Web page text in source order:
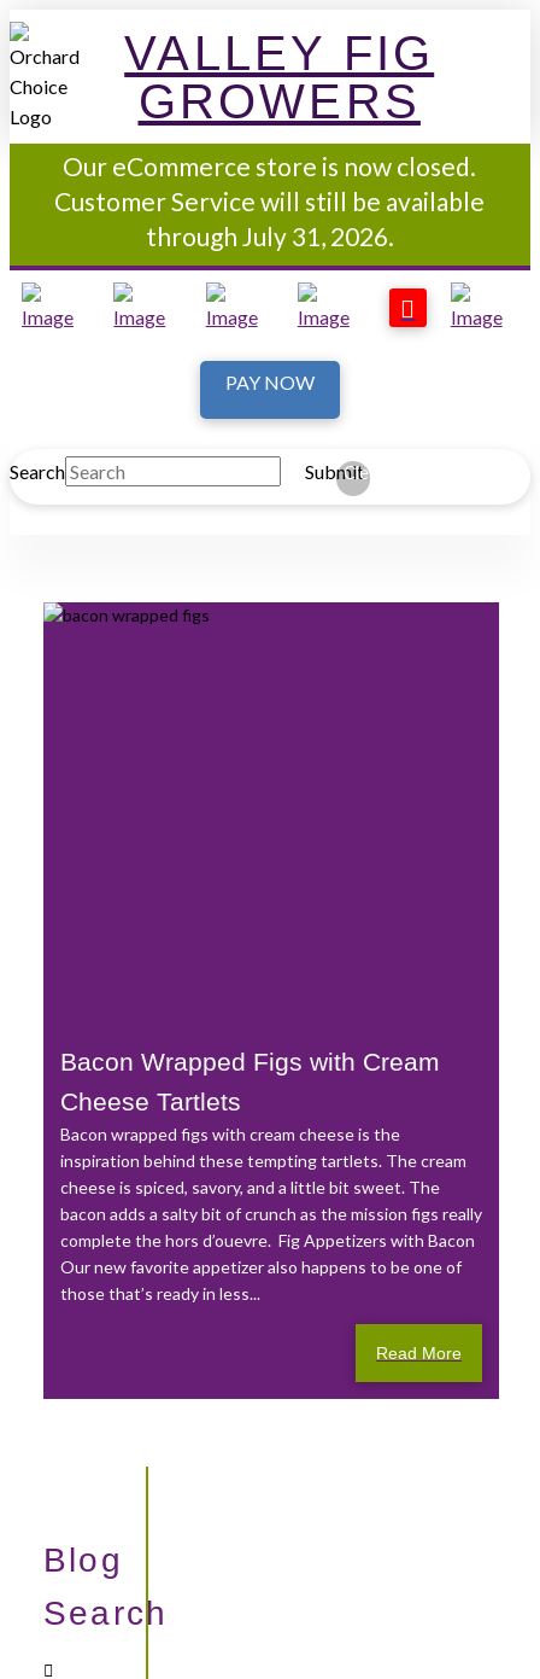
VALLEY FIG
GROWERS
Our eCommerce store is now closed.
Customer Service will still be available
through July 31, 2026.
PAY NOW
Search Submit
Clear
Bacon Wrapped Figs with Cream
Cheese Tartlets
Bacon wrapped figs with cream cheese is the
inspiration behind these tempting tartlets. The cream
cheese is spiced, savory, and a little bit sweet. The
bacon adds a salty bit of crunch as the mission figs really
complete the hors d’ouevre. Fig Appetizers with Bacon
Our new favorite appetizer also happens to be one of
those that’s ready in less...
Read More
Blog
Search